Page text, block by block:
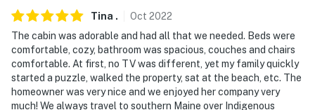
- No events, parties, or large gatherings
- Please note, there are no ATV's allowed
- Additional fees and taxes may apply
Tina . Oct 2022
The cabin was adorable and had all that we needed. Beds were
comfortable, cozy, bathroom was spacious, couches and chairs
comfortable. At first, no TV was different, yet my family quickly
started a puzzle, walked the property, sat at the beach, etc. The
homeowner was very nice and we enjoyed her company very
much! We always travel to southern Maine over Indigenous